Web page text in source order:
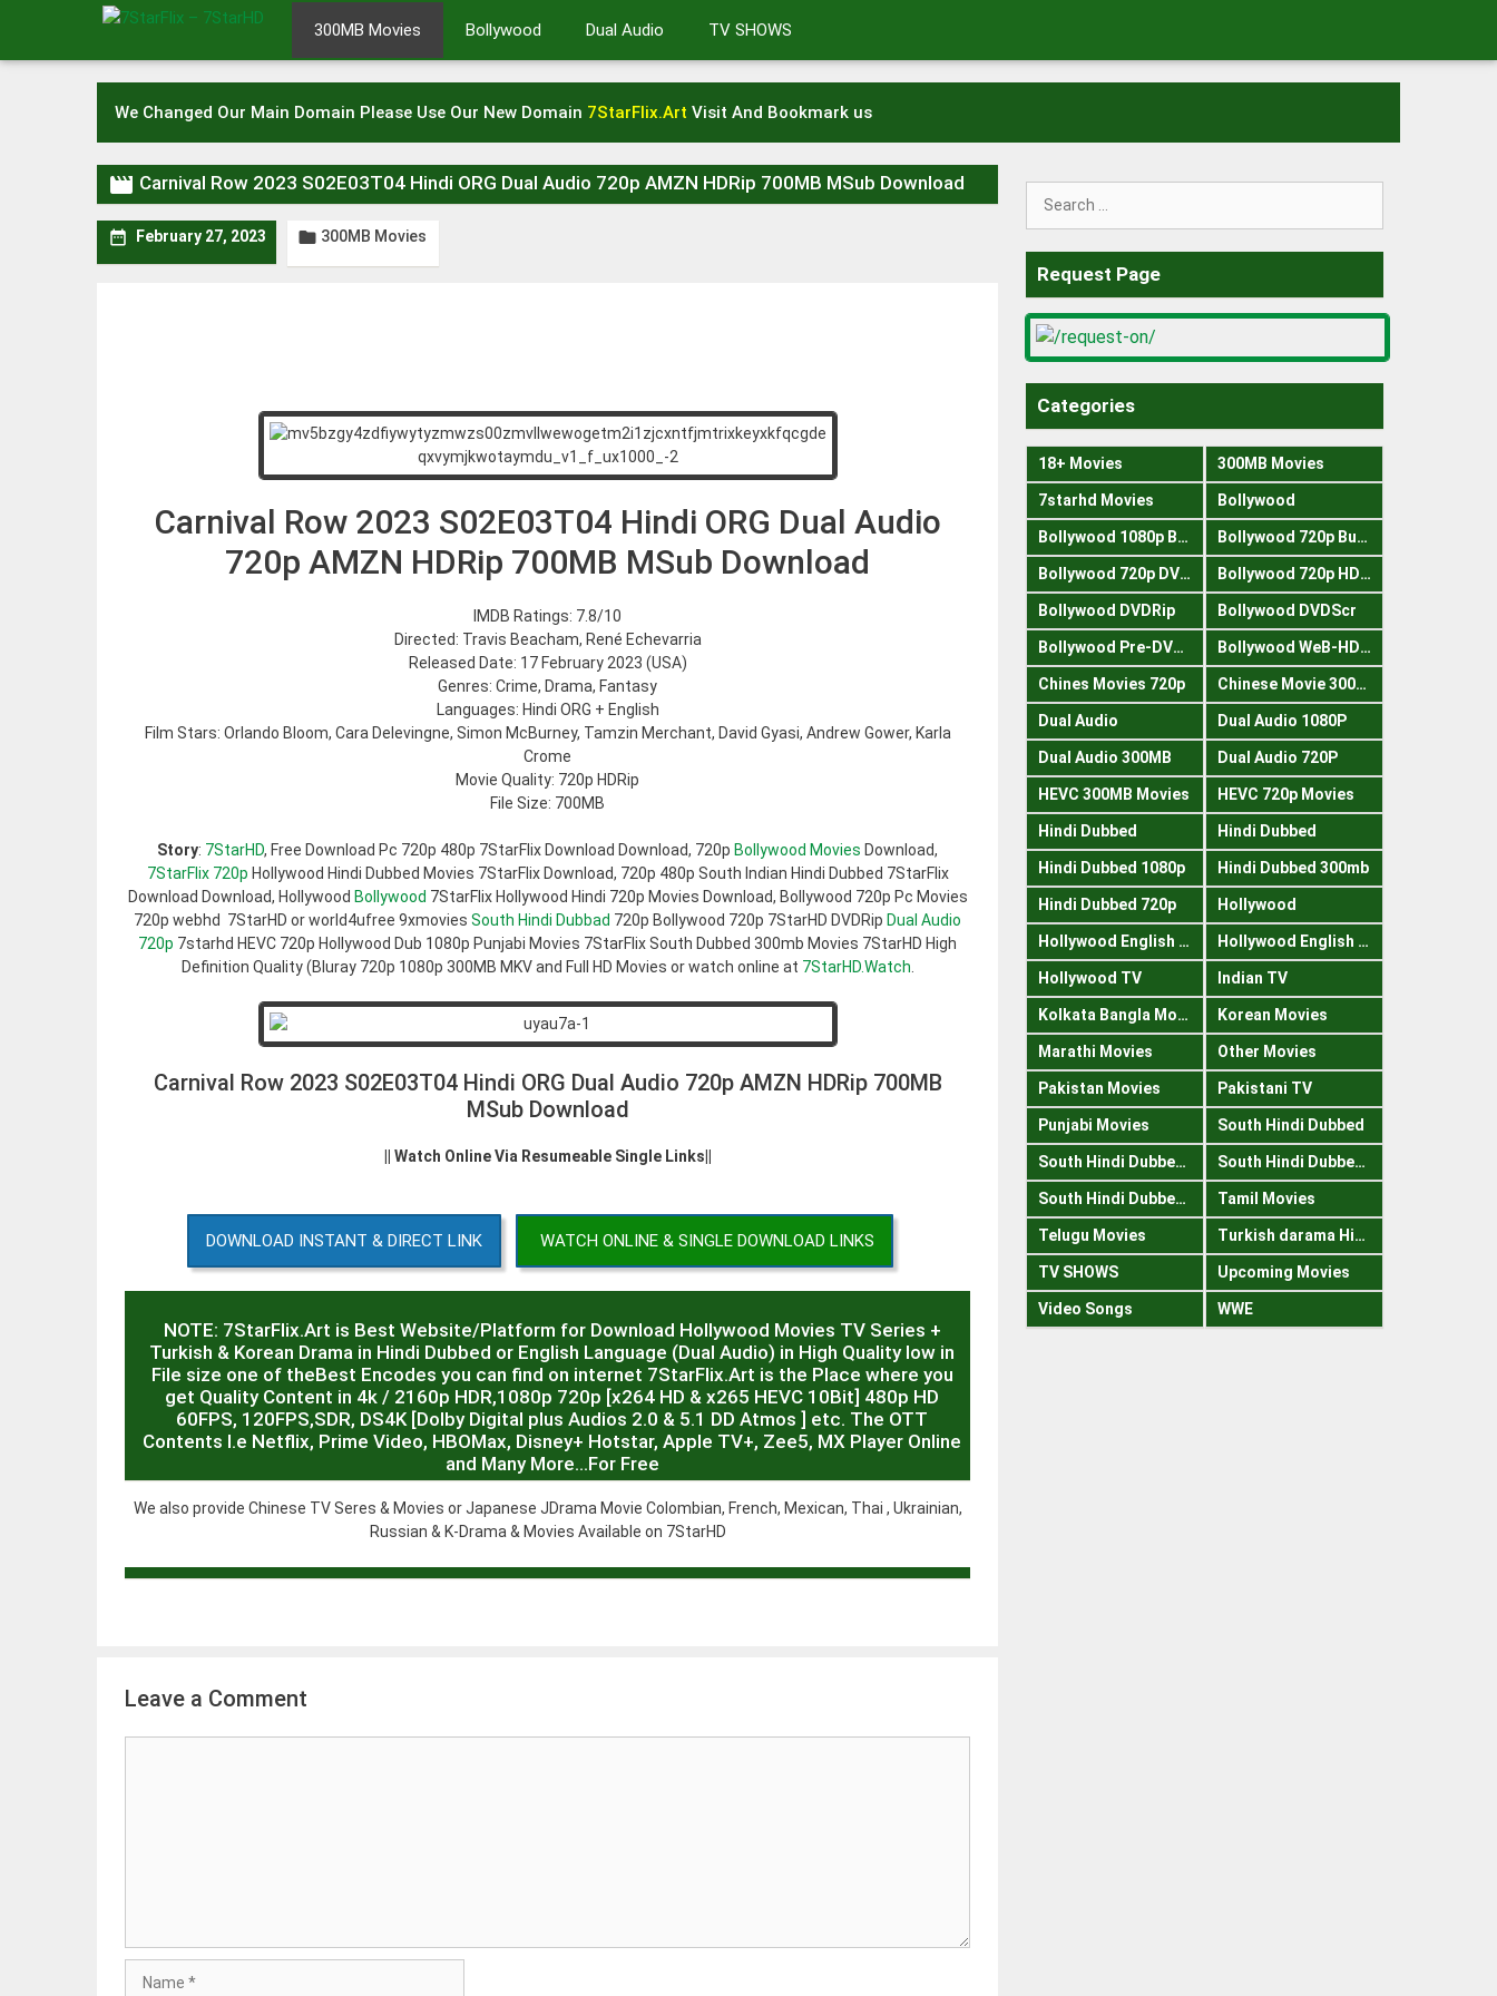
content
300MB Movies Bollywood Dual Audio TV SHOWS
We Changed Our Main Domain Please Use Our New Domain 7StarFlix.Art Visit And Bookmark us
 Carnival Row 2023 S02E03T04 Hindi ORG Dual Audio 720p AMZN HDRip 700MB MSub Download
 February 27, 2023  300MB Movies
Carnival Row 2023 S02E03T04 Hindi ORG Dual Audio
720p AMZN HDRip 700MB MSub Download
IMDB Ratings: 7.8/10
Directed: Travis Beacham, René Echevarria
Released Date: 17 February 2023 (USA)
Genres: Crime, Drama, Fantasy
Languages: Hindi ORG + English
Film Stars: Orlando Bloom, Cara Delevingne, Simon McBurney, Tamzin Merchant, David Gyasi, Andrew Gower, Karla
Crome
Movie Quality: 720p HDRip
File Size: 700MB
Story: 7StarHD, Free Download Pc 720p 480p 7StarFlix Download Download, 720p Bollywood Movies Download,
7StarFlix 720p Hollywood Hindi Dubbed Movies 7StarFlix Download, 720p 480p South Indian Hindi Dubbed 7StarFlix
Download Download, Hollywood Bollywood 7StarFlix Hollywood Hindi 720p Movies Download, Bollywood 720p Pc Movies
720p webhd 7StarHD or world4ufree 9xmovies South Hindi Dubbad 720p Bollywood 720p 7StarHD DVDRip Dual Audio
720p 7starhd HEVC 720p Hollywood Dub 1080p Punjabi Movies 7StarFlix South Dubbed 300mb Movies 7StarHD High
Definition Quality (Bluray 720p 1080p 300MB MKV and Full HD Movies or watch online at 7StarHD.Watch
Carnival Row 2023 S02E03T04 Hindi ORG Dual Audio 720p AMZN HDRip 700MB
MSub Download
|| Watch Online Via Resumeable Single Links||
DOWNLOAD INSTANT & DIRECT LINK WATCH ONLINE & SINGLE DOWNLOAD LINKS
NOTE: 7StarFlix.Art is Best Website/Platform for Download Hollywood Movies TV Series +
Turkish & Korean Drama in Hindi Dubbed or English Language (Dual Audio) in High Quality low in
File size one of theBest Encodes you can find on internet 7StarFlix.Art is the Place where you
get Quality Content in 4k / 2160p HDR,1080p 720p [x264 HD & x265 HEVC 10Bit] 480p HD
60FPS, 120FPS,SDR, DS4K [Dolby Digital plus Audios 2.0 & 5.1 DD Atmos ] etc. The OTT
Contents I.e Netflix, Prime Video, HBOMax, Disney+ Hotstar, Apple TV+, Zee5, MX Player Online
and Many More…For Free
We also provide Chinese TV Seres & Movies or Japanese JDrama Movie Colombian, French, Mexican, Thai , Ukrainian,
Russian & K-Drama & Movies Available on 7StarHD
Leave a Comment
Search
Request Page
Categories
18+ Movies 300MB Movies
7starhd Movies Bollywood
Bollywood 1080p Bluray Bollywood 720p Buray
Bollywood 720p DVDRrip Bollywood 720p HDRips
Bollywood DVDRip Bollywood DVDScr
Bollywood Pre-DVDRip Bollywood WeB-HDRips
Chines Movies 720p Chinese Movie 300MB
Dual Audio Dual Audio 1080P
Dual Audio 300MB Dual Audio 720P
HEVC 300MB Movies HEVC 720p Movies
Hindi Dubbed Hindi Dubbed
Hindi Dubbed 1080p Hindi Dubbed 300mb
Hindi Dubbed 720p Hollywood
Hollywood English 300mb Hollywood English 720p
Hollywood TV Indian TV
Kolkata Bangla Movies Korean Movies
Marathi Movies Other Movies
Pakistan Movies Pakistani TV
Punjabi Movies South Hindi Dubbed
South Hindi Dubbed 1080p South Hindi Dubbed 300mb
South Hindi Dubbed 720p Tamil Movies
Telugu Movies Turkish darama Hindi
TV SHOWS Upcoming Movies
Video Songs WWE